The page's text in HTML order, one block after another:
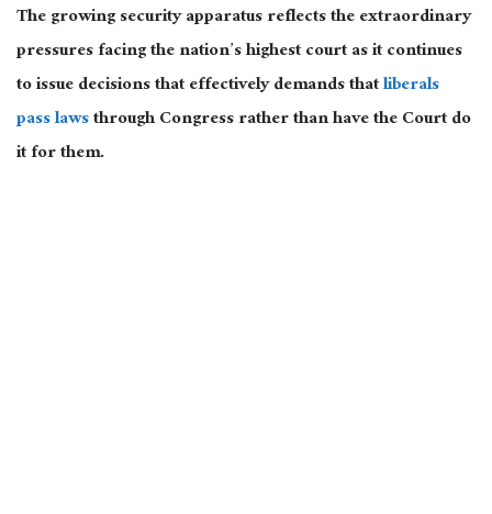
The growing security apparatus reflects the extraordinary
pressures facing the nation’s highest court as it continues
to issue decisions that effectively demands thatliberals
pass lawsthrough Congress rather than have the Court do
it for them.